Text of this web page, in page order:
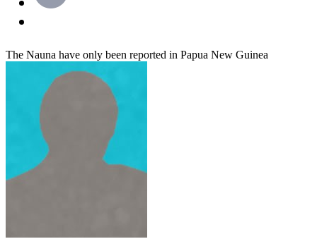
The Nauna have only been reported in Papua New Guinea